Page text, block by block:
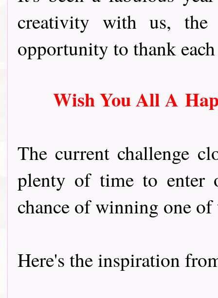
creativity with us,
opportunity to thank
Wish You All A
The current challenge
plenty of time to enter
chance of winning one
Here's the inspiration